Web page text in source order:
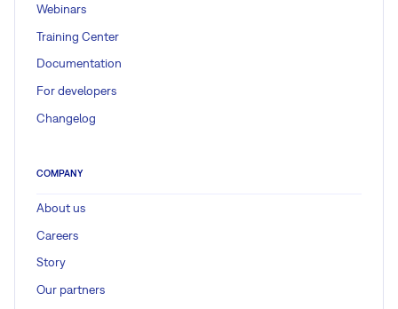
Webinars
Training Center
Documentation
For developers
Changelog
COMPANY
About us
Careers
Story
Our partners